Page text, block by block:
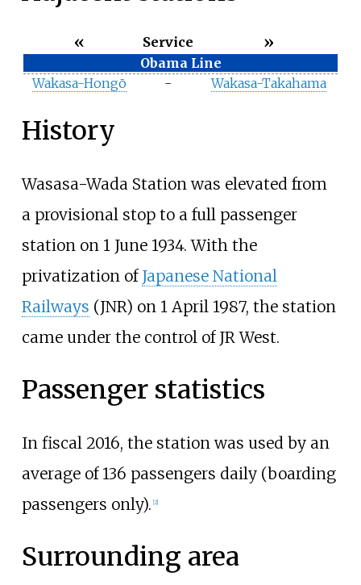
« Service »
Obama Line
Wakasa-Hongō
- Wakasa-Takahama
History
Wasasa-Wada Station was elevated from
a provisional stop to a full passenger
station on 1 June 1934. With the
privatization of Japanese National
Railways (JNR) on 1 April 1987, the station
came under the control of JR West.
Passenger statistics
In fiscal 2016, the station was used by an
average of 136 passengers daily (boarding
passengers only). [2]
Surrounding area